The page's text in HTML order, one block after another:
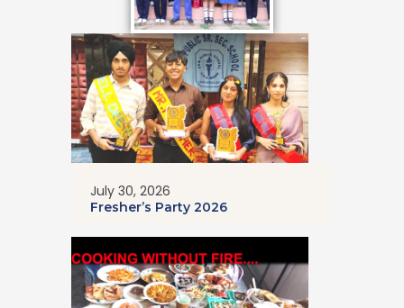
July 30, 2026
Fresher’s Party 2026